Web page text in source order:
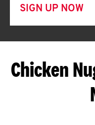
SIGN UP NOW
Chicken